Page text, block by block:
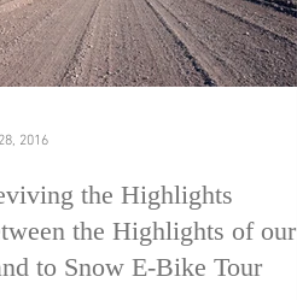
the Highlights
the Highlights of our
to Snow E-Bike Tour
2016